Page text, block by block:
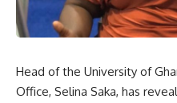
Head of the University of
Office, Selina Saka, has